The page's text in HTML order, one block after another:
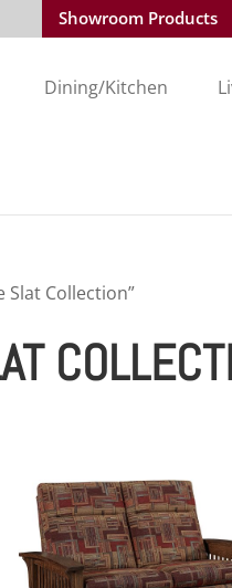
Showroom Products
Dining/Kitchen
Slat Collection”